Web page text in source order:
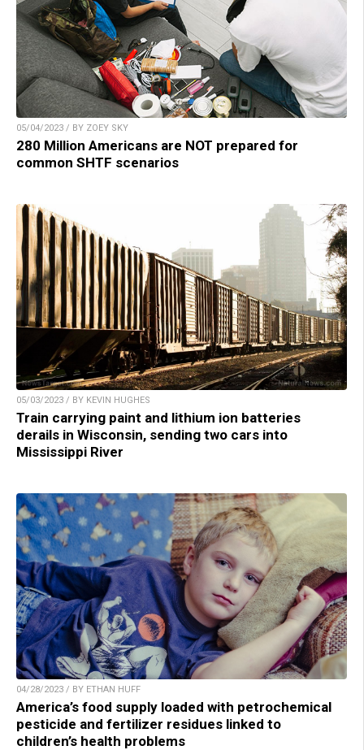
05/04/2023 / BY ZOEY SKY
280 Million Americans are NOT prepared for
common SHTF scenarios
05/03/2023 / BY KEVIN HUGHES
Train carrying paint and lithium ion batteries
derails in Wisconsin, sending two cars into
Mississippi River
04/28/2023 / BY ETHAN HUFF
America’s food supply loaded with petrochemical
pesticide and fertilizer residues linked to
children’s health problems